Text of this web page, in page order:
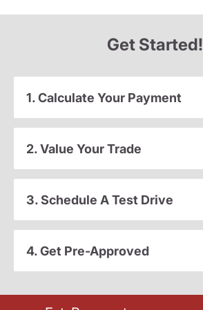
Get Started!
1. Calculate Your Payment
2. Value Your Trade
3. Schedule A Test Drive
4. Get Pre-Approved